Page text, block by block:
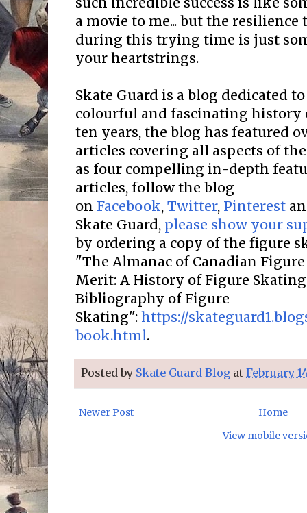
a movie to me... but the
during this trying time is just
your heartstrings.
Skate Guard is a blog dedicated
colourful and fascinating history
ten years, the blog has featured
articles covering all aspects of
as four compelling in-depth
articles, follow the blog
on Facebook, Twitter, Pinterest
Skate Guard, please show your
by ordering a copy of the figure
"The Almanac of Canadian
Merit: A History of Figure Skating
Bibliography of Figure
Skating": https://
book.html.
Posted by Skate Guard Blog at February
Newer Post
Home
View mobile